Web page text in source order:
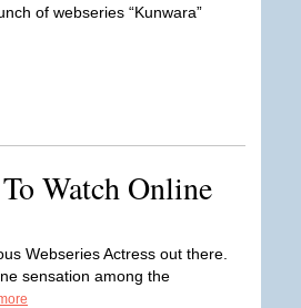
of webseries “Kunwara”
Watch Online
Webseries Actress out there.
sensation among the